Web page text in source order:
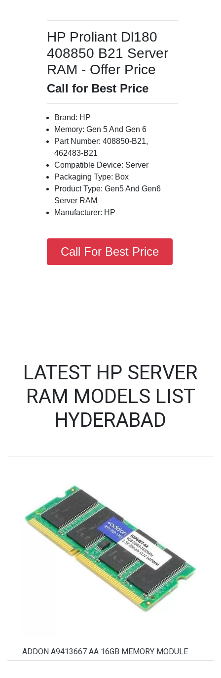
HP Proliant Dl180
408850 B21 Server
RAM - Offer Price
Call for Best Price
Brand: HP
Memory: Gen 5 And Gen 6
Part Number: 408850-B21,
462483-B21
Compatible Device: Server
Packaging Type: Box
Product Type: Gen5 And Gen6
Server RAM
Manufacturer: HP
Call For Best Price
LATEST HP SERVER
RAM MODELS LIST
HYDERABAD
ADDON A9413667 AA 16GB MEMORY MODULE